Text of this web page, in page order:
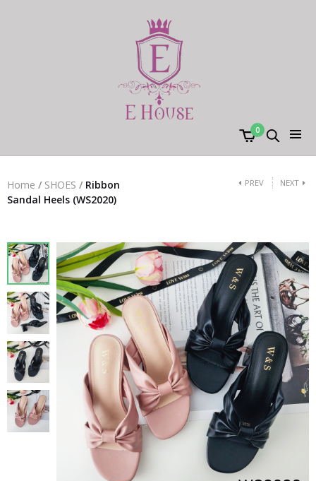
0
Home / SHOES / Ribbon
Sandal Heels (WS2020)
PREV NEXT